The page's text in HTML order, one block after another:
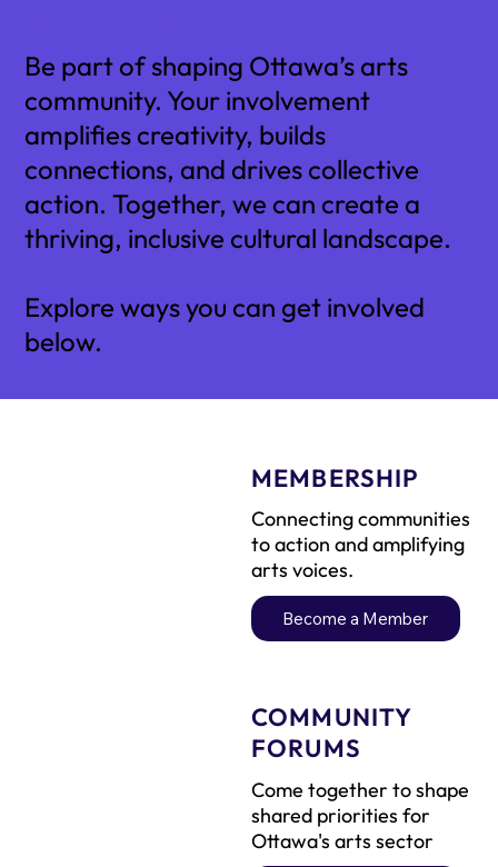
Be part of shaping Ottawa’s arts
community. Your involvement
amplifies creativity, builds
connections, and drives collective
action. Together, we can create a
thriving, inclusive cultural landscape.
Explore ways you can get involved
below.
MEMBERSHIP
Connecting communities
to action and amplifying
arts voices.
Become a Member
COMMUNITY
FORUMS
Come together to shape
shared priorities for
Ottawa's arts sector